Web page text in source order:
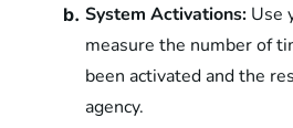
b. System Activations: Use
measure the number of
been activated and the
agency.